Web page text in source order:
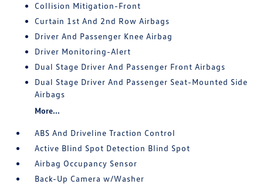
Collision Mitigation-Front
Curtain 1st And 2nd Row Airbags
Driver And Passenger Knee Airbag
Driver Monitoring-Alert
Dual Stage Driver And Passenger Front Airbags
Dual Stage Driver And Passenger Seat-Mounted Side
Airbags
More...
ABS And Driveline Traction Control
Active Blind Spot Detection Blind Spot
Airbag Occupancy Sensor
Back-Up Camera w/Washer